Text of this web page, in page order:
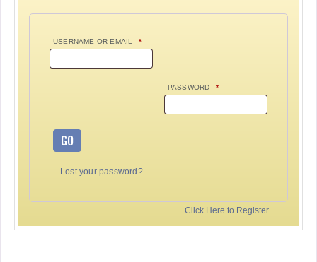
USERNAME OR EMAIL *
PASSWORD *
GO
Lost your password?
Click Here to Register.